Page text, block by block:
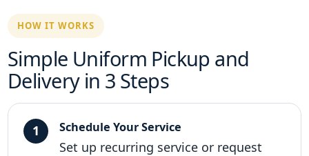
HOW IT WORKS
Simple Uniform Pickup and
Delivery in 3 Steps
Schedule Your Service
Set up recurring service or request